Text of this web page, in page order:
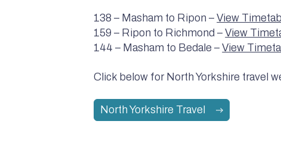
138 – Masham to Ripon –View
159 – Ripon to Richmond –View
144 – Masham to Bedale –View
Click below for North Yorkshire travel
North Yorkshire Travel